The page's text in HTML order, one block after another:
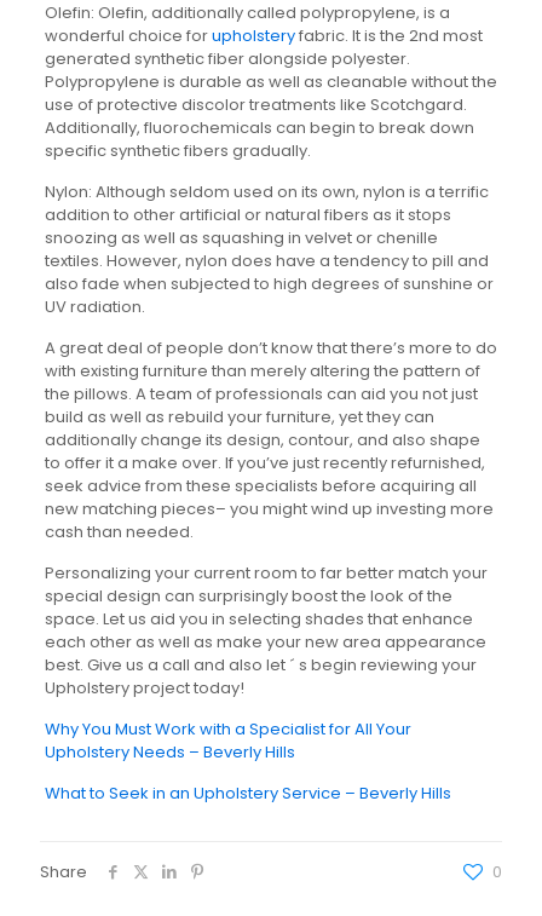
Olefin: Olefin, additionally called polypropylene, is a
wonderful choice forupholsteryfabric. It is the 2nd most
generated synthetic fiber alongside polyester.
Polypropylene is durable as well as cleanable without the
use of protective discolor treatments like Scotchgard.
Additionally, fluorochemicals can begin to break down
specific synthetic fibers gradually.
Nylon: Although seldom used on its own, nylon is a terrific
addition to other artificial or natural fibers as it stops
snoozing as well as squashing in velvet or chenille
textiles. However, nylon does have a tendency to pill and
also fade when subjected to high degrees of sunshine or
UV radiation.
A great deal of people don’t know that there’s more to do
with existing furniture than merely altering the pattern of
the pillows. A team of professionals can aid you not just
build as well as rebuild your furniture, yet they can
additionally change its design, contour, and also shape
to offer it a make over. If you’ve just recently refurnished,
seek advice from these specialists before acquiring all
new matching pieces– you might wind up investing more
cash than needed.
Personalizing your current room to far better match your
special design can surprisingly boost the look of the
space. Let us aid you in selecting shades that enhance
each other as well as make your new area appearance
best. Give us a call and also let ´ s begin reviewing your
Upholstery project today!
Why You Must Work with a Specialist for All Your
Upholstery Needs – Beverly Hills
What to Seek in an Upholstery Service – Beverly Hills
Share 0